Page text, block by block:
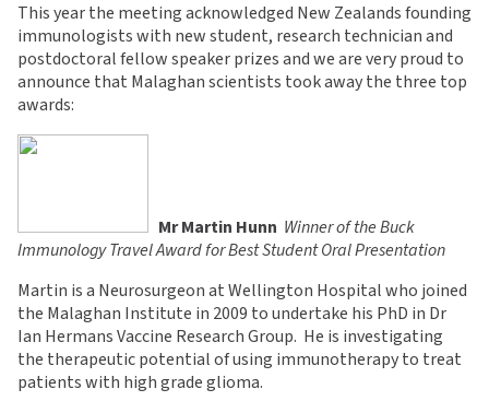
This year the meeting acknowledged New Zealands founding
immunologists with new student, research technician and
postdoctoral fellow speaker prizes and we are very proud to
announce that Malaghan scientists took away the three top
awards:
Mr Martin Hunn Winner of the Buck
Immunology Travel Award for Best Student Oral Presentation
Martin is a Neurosurgeon at Wellington Hospital who joined
the Malaghan Institute in 2009 to undertake his PhD in Dr
Ian Hermans Vaccine Research Group. He is investigating
the therapeutic potential of using immunotherapy to treat
patients with high grade glioma.